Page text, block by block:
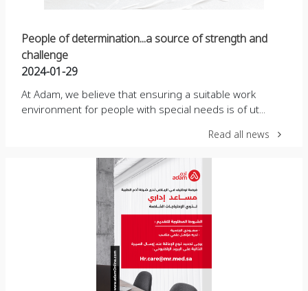
People of determination...a source of strength and
challenge
2024-01-29
At Adam, we believe that ensuring a suitable work
environment for people with special needs is of ut...
Read all news